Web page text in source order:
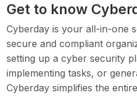
Get to know
Cyberday is your all-in-one
secure and compliant
setting up a cyber security
implementing tasks, or
Cyberday simplifies the